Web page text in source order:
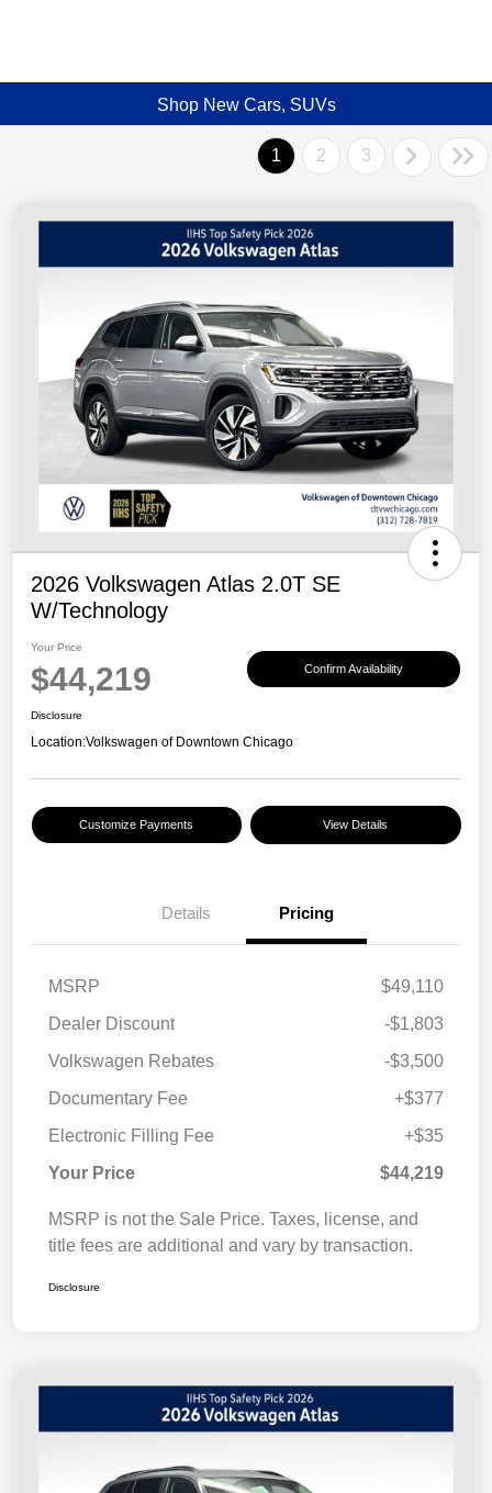
Shop New Cars, SUVs
1 2 3
2026 Volkswagen Atlas 2.0T SE
W/Technology
Your Price
$44,219 Confirm Availability
Disclosure
Location:Volkswagen of Downtown Chicago
Customize Payments View Details
Details Pricing
MSRP
$49,110
Dealer Discount
-$1,803
Volkswagen Rebates
-$3,500
Documentary Fee
+$377
Electronic Filling Fee
+$35
Your Price
$44,219
MSRP is not the Sale Price. Taxes, license, and
title fees are additional and vary by transaction.
Disclosure